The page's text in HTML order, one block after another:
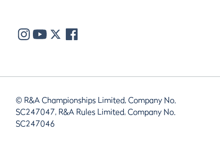
© R&A Championships Limited, Company No.
SC247047, R&A Rules Limited, Company No.
SC247046